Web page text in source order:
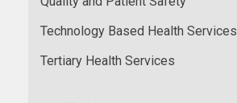
Technology Based Health Services
Tertiary Health Services